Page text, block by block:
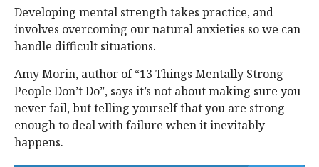
Developing mental strength takes practice, and
involves overcoming our natural anxieties so we can
handle difficult situations.
Amy Morin, author of “13 Things Mentally Strong
People Don’t Do”, says it’s not about making sure you
never fail, but telling yourself that you are strong
enough to deal with failure when it inevitably
happens.